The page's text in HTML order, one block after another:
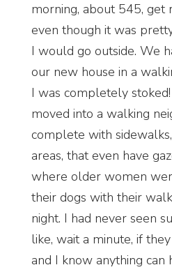
morning, about 545, get
even though it was
I would go outside. We
our new house in a
I was completely
moved into a walking
complete with
areas, that even have
where older women
their dogs with their
night. I had never seen
like, wait a minute, if
and I know anything can